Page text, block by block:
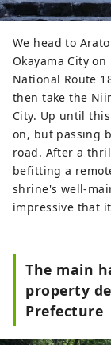
We head to
Okayama City
National Route
then take the
City. Up until
on, but passing
road. After a
befitting a
shrine's well-
impressive that
The main
property
Prefecture